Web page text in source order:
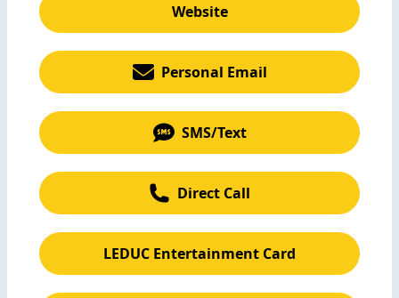
Website
Personal Email
SMS/Text
Direct Call
LEDUC Entertainment Card